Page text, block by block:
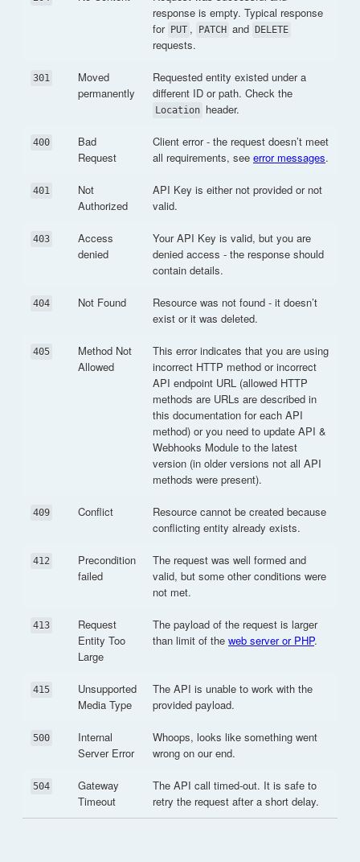
response is empty. Typical response
for PUT , PATCH and DELETE
requests.
301
Moved
permanently
Requested entity existed under a
different ID or path. Check the
Location header.
400
Bad
Request
Client error - the request doesn’t meet
all requirements, see error messages.
401
Not
Authorized
API Key is either not provided or not
valid.
403
Access
denied
Your API Key is valid, but you are
denied access - the response should
contain details.
404 Not Found
Resource was not found - it doesn’t
exist or it was deleted.
405
Method Not
Allowed
This error indicates that you are using
incorrect HTTP method or incorrect
API endpoint URL (allowed HTTP
methods are URLs are described in
this documentation for each API
method) or you need to update API &
Webhooks Module to the latest
version (in older versions not all API
methods were present).
409 Conflict
Resource cannot be created because
conflicting entity already exists.
412
Precondition
failed
The request was well formed and
valid, but some other conditions were
not met.
413
Request
Entity Too
Large
The payload of the request is larger
than limit of the web server or PHP.
415
Unsupported
Media Type
The API is unable to work with the
provided payload.
500
Internal
Server Error
Whoops, looks like something went
wrong on our end.
504
Gateway
Timeout
The API call timed-out. It is safe to
retry the request after a short delay.